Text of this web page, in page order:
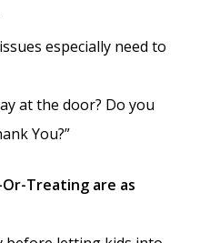
especially need to
at the door? Do you
You?”
Treating are as